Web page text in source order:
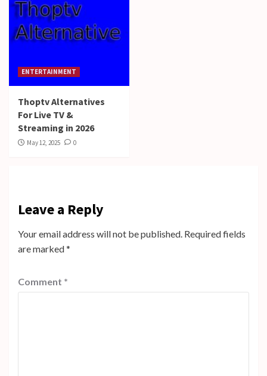
ENTERTAINMENT
Thoptv Alternatives
For Live TV &
Streaming in 2026
May 12, 2025 0
Leave a Reply
Your email address will not be published. Required fields
are marked*
Comment *